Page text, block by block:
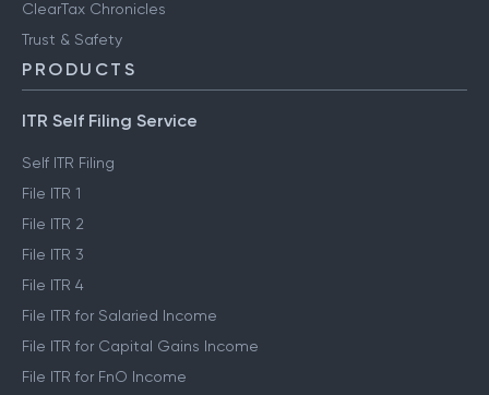
ClearTax Chronicles
Trust & Safety
PRODUCTS
ITR Self Filing Service
Self ITR Filing
File ITR 1
File ITR 2
File ITR 3
File ITR 4
File ITR for Salaried Income
File ITR for Capital Gains Income
File ITR for FnO Income